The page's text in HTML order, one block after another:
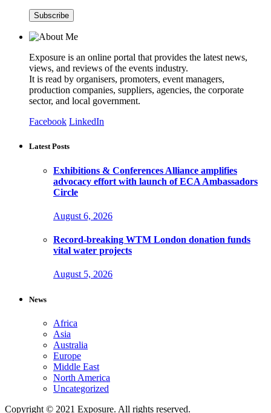
Exposure is an online portal that provides the latest news,
views, and reviews of the events industry.
It is read by organisers, promoters, event managers,
production companies, suppliers, agencies, the corporate
sector, and local government.
Facebook LinkedIn
Latest Posts
Exhibitions & Conferences Alliance amplifies
advocacy effort with launch of ECA Ambassadors
Circle
August 6, 2026
Record-breaking WTM London donation funds
vital water projects
August 5, 2026
News
Africa
Asia
Australia
Europe
Middle East
North America
Uncategorized
Copyright © 2021 Exposure. All rights reserved.